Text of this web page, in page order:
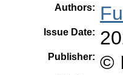
Authors:
Issue Date:
Publisher: ©